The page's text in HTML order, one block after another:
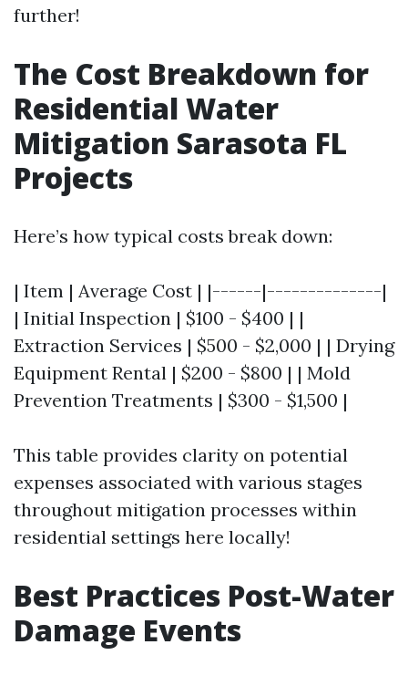
further!
The Cost Breakdown for
Residential Water
Mitigation Sarasota FL
Projects
Here’s how typical costs break down:
| Item | Average Cost | |------|--------------|
| Initial Inspection | $100 - $400 | |
Extraction Services | $500 - $2,000 | | Drying
Equipment Rental | $200 - $800 | | Mold
Prevention Treatments | $300 - $1,500 |
This table provides clarity on potential
expenses associated with various stages
throughout mitigation processes within
residential settings here locally!
Best Practices Post-Water
Damage Events